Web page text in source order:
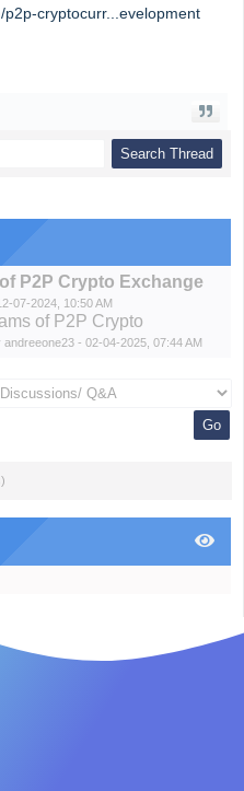
p2p-cryptocurr...evelopment
P2P Crypto Exchange
07-2024, 10:50 AM
of P2P Crypto
andreeone23- 02-04-2025, 07:44 AM